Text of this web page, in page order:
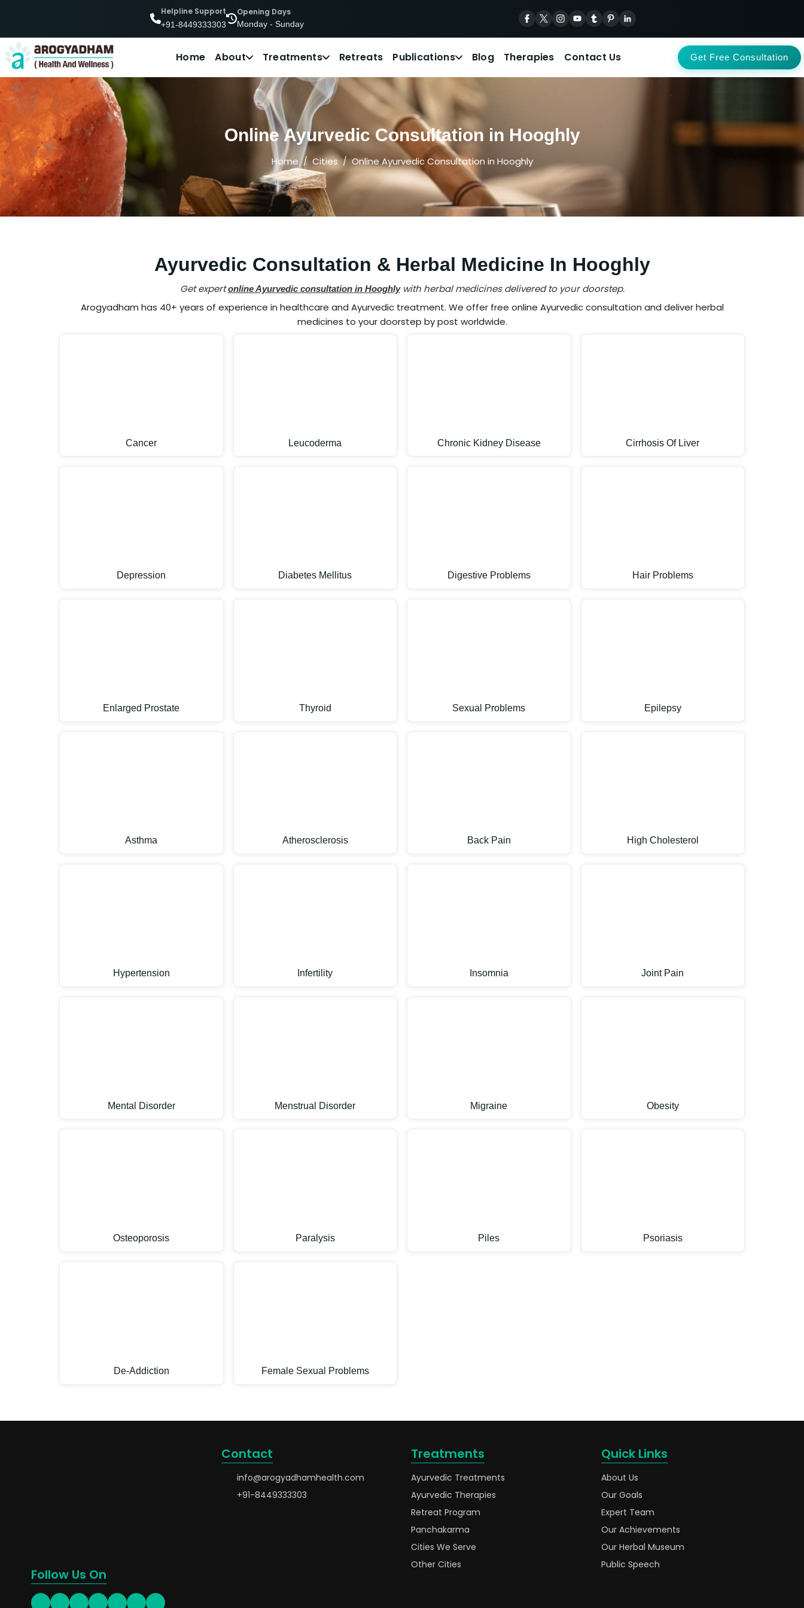
Helpline Support
+91-8449333303
Opening Days
Monday - Sunday
Home About Treatments Retreats Publications Blog Therapies Contact Us Get Free Consultation
Online Ayurvedic Consultation in Hooghly
Home Cities Online Ayurvedic Consultation in Hooghly
Ayurvedic Consultation & Herbal Medicine In Hooghly
Get expertonline Ayurvedic consultation in Hooghlywith herbal medicines delivered to your doorstep.
Arogyadham has 40+ years of experience in healthcare and Ayurvedic treatment. We offer free online Ayurvedic consultation and deliver herbal
medicines to your doorstep by post worldwide.
Cancer Leucoderma Chronic Kidney Disease Cirrhosis Of Liver
Depression Diabetes Mellitus Digestive Problems Hair Problems
Enlarged Prostate Thyroid Sexual Problems Epilepsy
Asthma Atherosclerosis Back Pain High Cholesterol
Hypertension Infertility Insomnia Joint Pain
Mental Disorder Menstrual Disorder Migraine Obesity
Osteoporosis Paralysis Piles Psoriasis
De-Addiction Female Sexual Problems
Follow Us On
Contact
info@arogyadhamhealth.com
+91-8449333303
Treatments
Ayurvedic Treatments
Ayurvedic Therapies
Retreat Program
Panchakarma
Cities We Serve
Other Cities
Quick Links
About Us
Our Goals
Expert Team
Our Achievements
Our Herbal Museum
Public Speech